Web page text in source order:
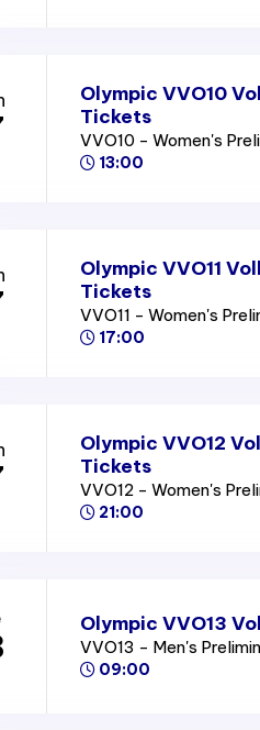
Olympic VVO10
Tickets
VVO10 - Women's
13:00
Olympic VVO11
Tickets
VVO11 - Women's
17:00
Olympic VVO12
Tickets
VVO12 - Women's
21:00
Olympic VVO13
VVO13 - Men's
09:00